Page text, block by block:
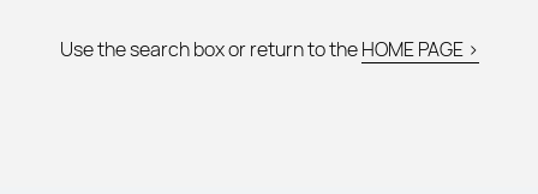
Use the search box or return to theHOME PAGE >